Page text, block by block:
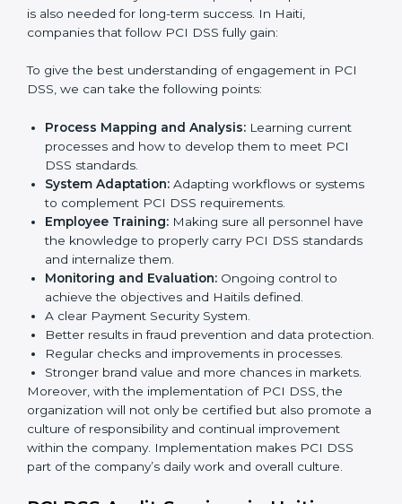
In doing so, businesses do not have to worry about
the intricacies of certification and compliance because
Implementing PCI DSS
Meeting the requirements of PCI DSS standards is a
liberating experience as the entire focus is on
payment security, fraud prevention, and risk
management, which are factors for improvement. In
Haiti, all industries are utilizingPCI DSS compliant
implementation servicesto remain competitive in the
market. Getting PCI DSS certification is only the first
step. Proper implementation is also needed for long-
term success. In Haiti, companies that follow PCI DSS
fully gain:
To give the best understanding of engagement in PCI
DSS, we can take the following points:
Process Mapping and Analysis:
Learning current
processes and how to develop them to meet PCI
DSS standards.
System Adaptation:
Adapting workflows or